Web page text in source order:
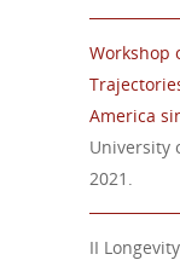
Workshop
America
University
2021.
II